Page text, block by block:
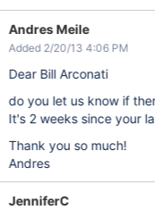
Andres Meile
Added 2/20/13 4:06 PM
Dear Bill Arconati
do you let us know if
It's 2 weeks since your
Thank you so much!
Andres
JenniferC